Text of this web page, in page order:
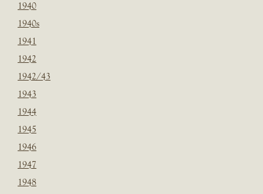
1940
1940s
1941
1942
1942/43
1943
1944
1945
1946
1947
1948